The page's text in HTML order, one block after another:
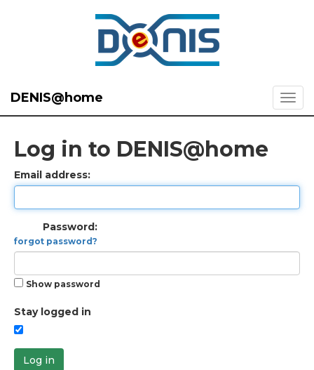
DENIS@home
Log in to DENIS@home
Email address:
Password:
forgot password?
Show password
Stay logged in
Log in